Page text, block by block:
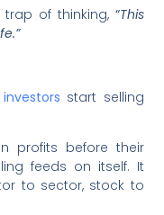
of thinking, “This
start selling
profits before their
feeds on itself. It
to sector, stock to